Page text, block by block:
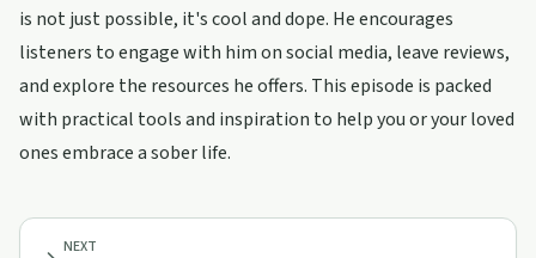
is not just possible, it's cool and dope. He encourages
listeners to engage with him on social media, leave reviews,
and explore the resources he offers. This episode is packed
with practical tools and inspiration to help you or your loved
ones embrace a sober life.
NEXT